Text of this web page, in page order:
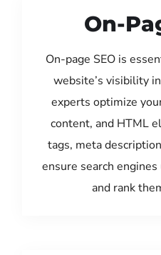
On-
On-page SEO is
website’s visibility
experts optimize
content, and HTML
tags, meta
ensure search
and rank